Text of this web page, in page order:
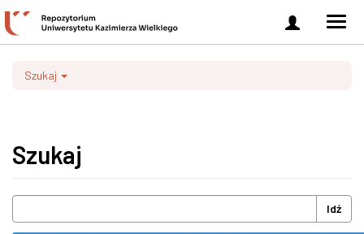
Zaloguj
się
Szukaj
Szukaj
Idź